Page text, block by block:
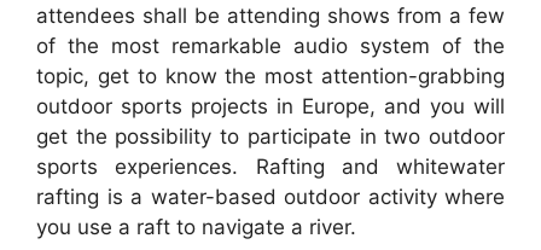
attendees shall be attending shows from a few
of the most remarkable audio system of the
topic, get to know the most attention-grabbing
outdoor sports projects in Europe, and you will
get the possibility to participate in two outdoor
sports experiences. Rafting and whitewater
rafting is a water-based outdoor activity where
you use a raft to navigate a river.